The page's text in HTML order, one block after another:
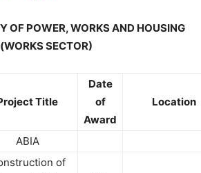
OF POWER, WORKS AND HOUSING
(WORKS SECTOR)
Title
Date
of
Award
Location
ABIA
of